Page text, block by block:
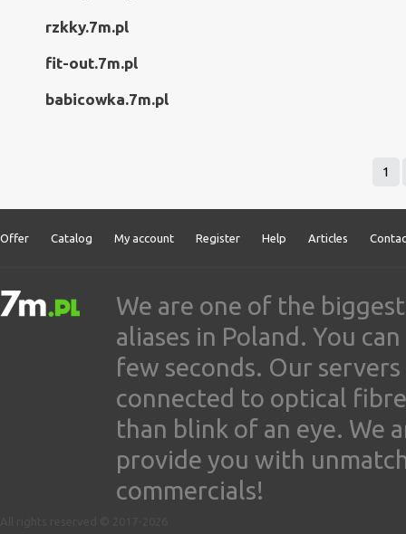
rzkky.7m.pl
fit-out.7m.pl
babicowka.7m.pl
1
Offer Catalog My account Register Help Articles
We are one of the
aliases in Poland. You
few seconds. Our
connected to optical
than blink of an eye. We
provide you with
commercials!